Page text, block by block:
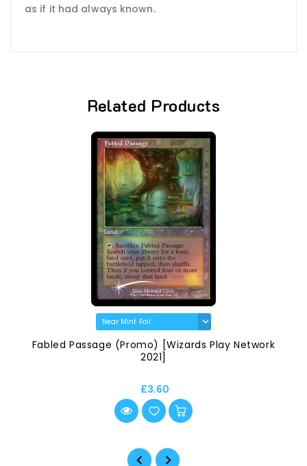
as if it had always known.
Related Products
Fabled Passage (Promo) [Wizards Play Network
2021]
£3.60